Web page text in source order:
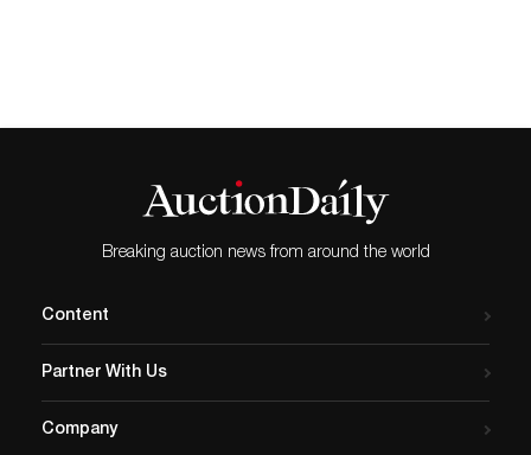
March 13, 2021 - Potter and
literature event was a best
seller in every regard.
After…Breaking auction news from around the world
Content
Partner With Us
Company